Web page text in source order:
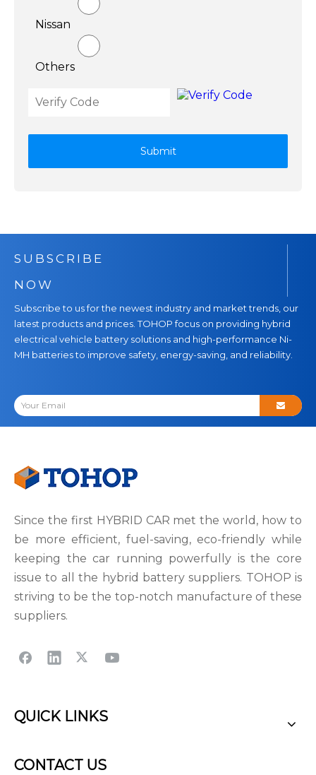
Nissan
Others
Submit
SUBSCRIBE
NOW
Subscribe to us for the newest industry and market trends, our
latest products and prices. TOHOP focus on providing hybrid
electrical vehicle battery solutions and high-performance Ni-
MH batteries to improve safety, energy-saving, and reliability.
Since the first HYBRID CAR met the world, how to
be more efficient, fuel-saving, eco-friendly while
keeping the car running powerfully is the core
issue to all the hybrid battery suppliers. TOHOP is
striving to be the top-notch manufacture of these
suppliers.
QUICK LINKS
CONTACT US